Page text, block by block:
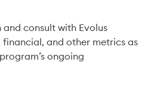
and consult with Evolus
and other metrics as
ongoing